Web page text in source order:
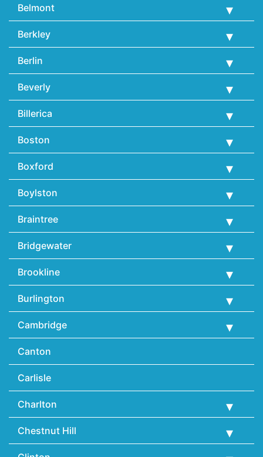
Belmont
Berkley
Berlin
Beverly
Billerica
Boston
Boxford
Boylston
Braintree
Bridgewater
Brookline
Burlington
Cambridge
Canton
Carlisle
Charlton
Chestnut Hill